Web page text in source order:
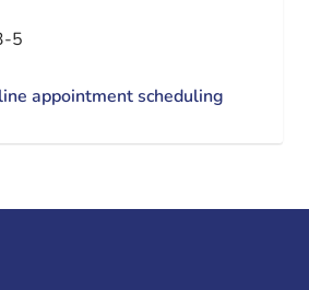
5
appointment scheduling